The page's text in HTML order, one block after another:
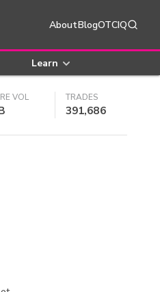
AboutBlogOTCIQ
Learn
VOL TRADES
391,686